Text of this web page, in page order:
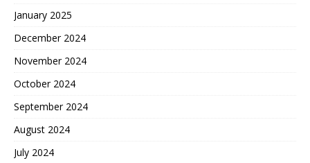
January 2025
December 2024
November 2024
October 2024
September 2024
August 2024
July 2024